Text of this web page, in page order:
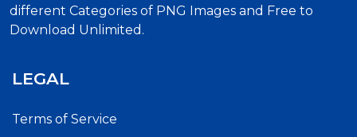
different Categories of PNG Images and Free to
Download Unlimited.
LEGAL
Terms of Service